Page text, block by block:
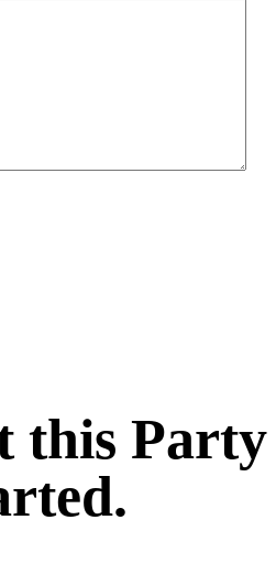
this Party